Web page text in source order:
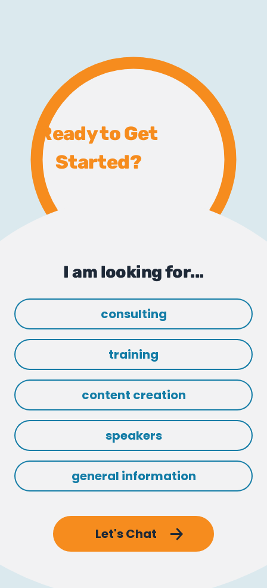
Ready to Get
Started?
I am looking for...
consulting
training
content creation
speakers
general information
Let's Chat